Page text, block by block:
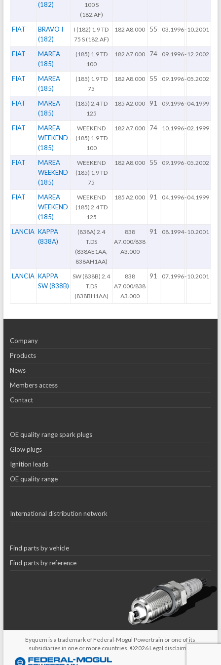
(182)
100 S
(182.AF)
FIAT
BRAVO I
(182)
I (182) 1.9 TD
75 S (182.AF)
182 A8.000 55 03.1996-10.2001
FIAT
MAREA
(185)
(185) 1.9 TD
100
182 A7.000 74 09.1996-12.2002
FIAT
MAREA
(185)
(185) 1.9 TD
75
182 A8.000 55 09.1996-05.2002
FIAT
MAREA
(185)
(185) 2.4 TD
125
185 A2.000 91 09.1996-04.1999
FIAT
MAREA
WEEKEND
(185)
WEEKEND
(185) 1.9 TD
100
182 A7.000 74 10.1996-02.1999
FIAT
MAREA
WEEKEND
(185)
WEEKEND
(185) 1.9 TD
75
182 A8.000 55 09.1996-05.2002
FIAT
MAREA
WEEKEND
(185)
WEEKEND
(185) 2.4 TD
125
185 A2.000 91 04.1996-04.1999
LANCIA KAPPA
(838A)
(838A) 2.4
T.DS
(838AE1AA,
838AH1AA)
838
A7.000/838
A3.000
91 08.1994-10.2001
LANCIA KAPPA
SW (838B)
SW (838B) 2.4
T.DS
(838BH1AA)
838
A7.000/838
A3.000
91 07.1996-10.2001
Company
Products
News
Members access
Contact
OE quality range spark plugs
Glow plugs
Ignition leads
OE quality range
International distribution network
Find parts by vehicle
Find parts by reference
Eyquem is a trademark of Federal-Mogul Powertrain or one of its
subsidiaries in one or more countries. ©2026 Legal disclaimer